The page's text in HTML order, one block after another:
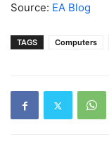
Source: EA Blog
TAGS Computers